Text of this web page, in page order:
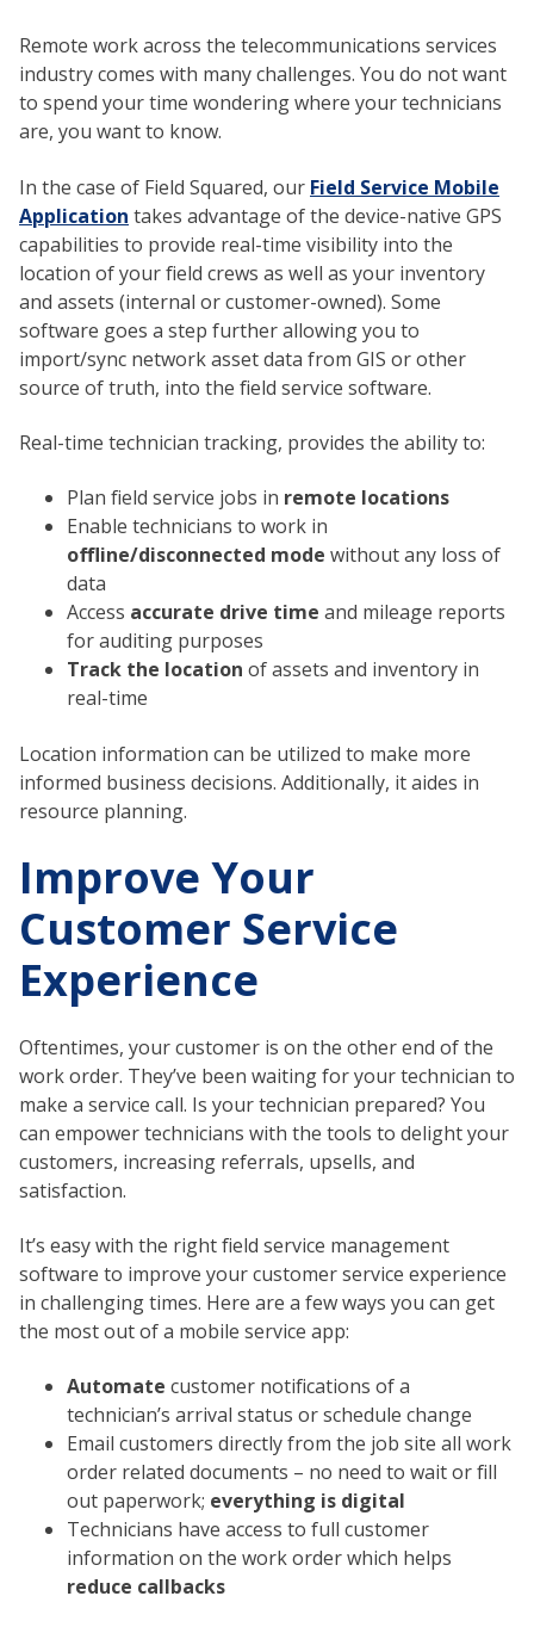
Remote work across the telecommunications services
industry comes with many challenges. You do not want
to spend your time wondering where your technicians
are, you want to know.
In the case of Field Squared, our Field Service Mobile
Application takes advantage of the device-native GPS
capabilities to provide real-time visibility into the
location of your field crews as well as your inventory
and assets (internal or customer-owned). Some
software goes a step further allowing you to
import/sync network asset data from GIS or other
source of truth, into the field service software.
Real-time technician tracking, provides the ability to:
Plan field service jobs in remote locations
Enable technicians to work in
offline/disconnected mode without any loss of
data
Access accurate drive time and mileage reports
for auditing purposes
Track the location of assets and inventory in
real-time
Location information can be utilized to make more
informed business decisions. Additionally, it aides in
resource planning.
Improve Your
Customer Service
Experience
Oftentimes, your customer is on the other end of the
work order. They’ve been waiting for your technician to
make a service call. Is your technician prepared? You
can empower technicians with the tools to delight your
customers, increasing referrals, upsells, and
satisfaction.
It’s easy with the right field service management
software to improve your customer service experience
in challenging times. Here are a few ways you can get
the most out of a mobile service app:
Automate customer notifications of a
technician’s arrival status or schedule change
Email customers directly from the job site all work
order related documents – no need to wait or fill
out paperwork; everything is digital
Technicians have access to full customer
information on the work order which helps
reduce callbacks